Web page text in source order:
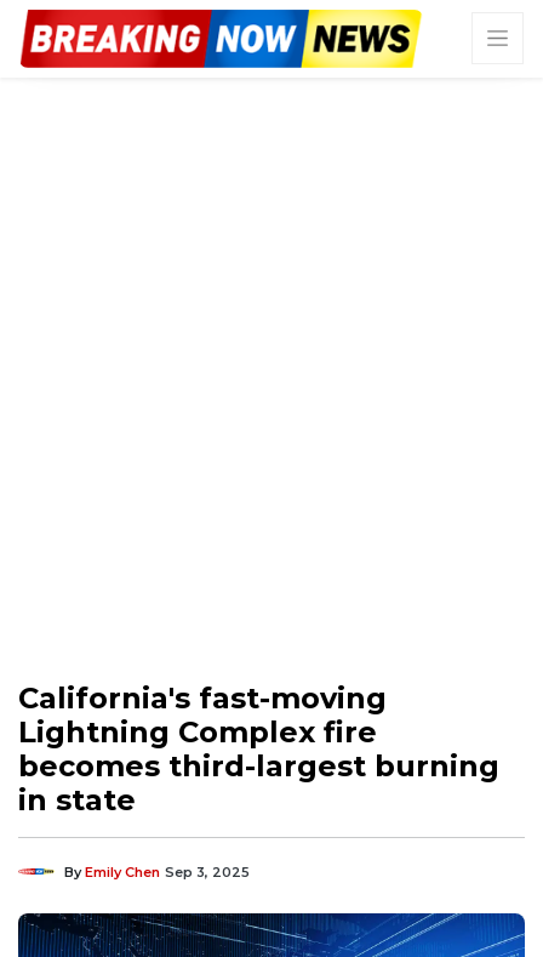
California's fast-moving
Lightning Complex fire
becomes third-largest burning
in state
ByEmily Chen Sep 3, 2025